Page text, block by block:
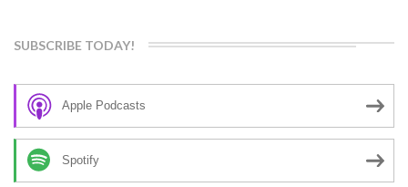
SUBSCRIBE TODAY!
Apple Podcasts
Spotify